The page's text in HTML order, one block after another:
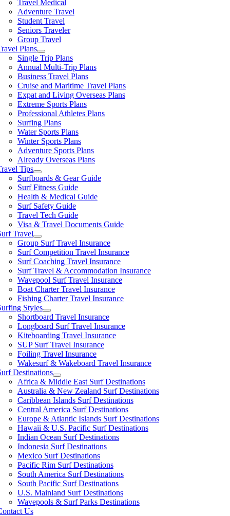
Travel Medical
Adventure Travel
Student Travel
Seniors Traveler
Group Travel
Plans
Single Trip Plans
Annual Multi-Trip Plans
Business Travel Plans
Cruise and Maritime Travel Plans
Expat and Living Overseas Plans
Extreme Sports Plans
Professional Athletes Plans
Surfing Plans
Water Sports Plans
Winter Sports Plans
Adventure Sports Plans
Already Overseas Plans
Tips
Surfboards & Gear Guide
Surf Fitness Guide
Health & Medical Guide
Surf Safety Guide
Travel Tech Guide
Visa & Travel Documents Guide
Travel
Group Surf Travel Insurance
Surf Competition Travel Insurance
Surf Coaching Travel Insurance
Surf Travel & Accommodation Insurance
Wavepool Surf Travel Insurance
Boat Charter Travel Insurance
Fishing Charter Travel Insurance
Styles
Shortboard Travel Insurance
Longboard Surf Travel Insurance
Kiteboarding Travel Insurance
SUP Surf Travel Insurance
Foiling Travel Insurance
Wakesurf & Wakeboard Travel Insurance
Destinations
Africa & Middle East Surf Destinations
Australia & New Zealand Surf Destinations
Caribbean Islands Surf Destinations
Central America Surf Destinations
Europe & Atlantic Islands Surf Destinations
Hawaii & U.S. Pacific Surf Destinations
Indian Ocean Surf Destinations
Indonesia Surf Destinations
Mexico Surf Destinations
Pacific Rim Surf Destinations
South America Surf Destinations
South Pacific Surf Destinations
U.S. Mainland Surf Destinations
Wavepools & Surf Parks Destinations
Us